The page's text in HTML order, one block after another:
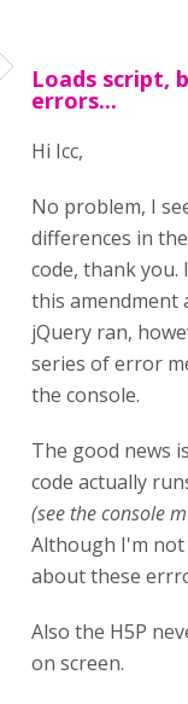
Loads script,
errors...
Hi Icc,
No problem, I
differences in
code, thank you.
this amendment
jQuery ran,
series of error
the console.
The good news
code actually
(see the console
Although I'm not
about these
Also the H5P
on screen.